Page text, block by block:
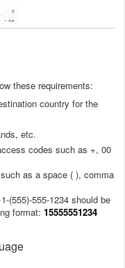
these requirements:
country for the
etc.
codes such as +, 00
as a space ( ), comma
(555)-555-1234 should be
format: 15555551234